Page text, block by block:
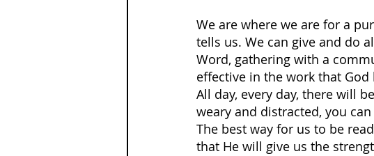
We are where we are for a
tells us. We can give and do
Word, gathering with a
effective in the work that
All day, every day, there will
weary and distracted, you
The best way for us to be
that He will give us the